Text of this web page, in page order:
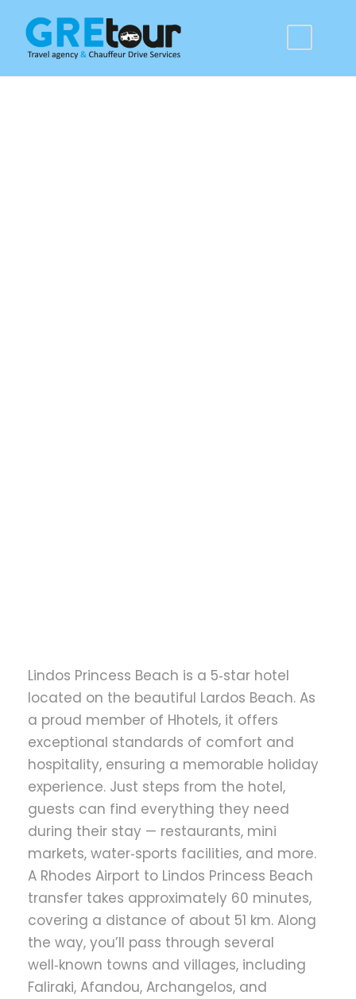
Lindos Princess Beach is a 5‑star hotel
located on the beautiful Lardos Beach. As
a proud member of Hhotels, it offers
exceptional standards of comfort and
hospitality, ensuring a memorable holiday
experience. Just steps from the hotel,
guests can find everything they need
during their stay — restaurants, mini
markets, water‑sports facilities, and more.
A Rhodes Airport to Lindos Princess Beach
transfer takes approximately 60 minutes,
covering a distance of about 51 km. Along
the way, you’ll pass through several
well‑known towns and villages, including
Faliraki, Afandou, Archangelos, and